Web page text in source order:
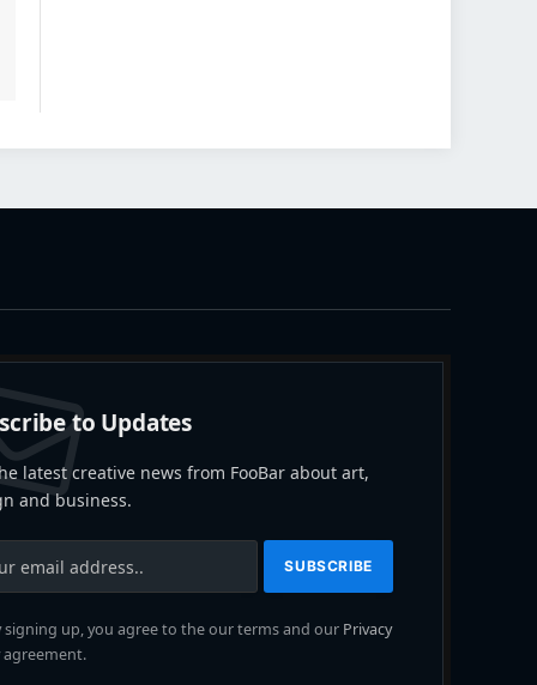
to Updates
latest creative news from FooBar about art,
and business.
signing up, you agree to the our terms and our Privacy
agreement.